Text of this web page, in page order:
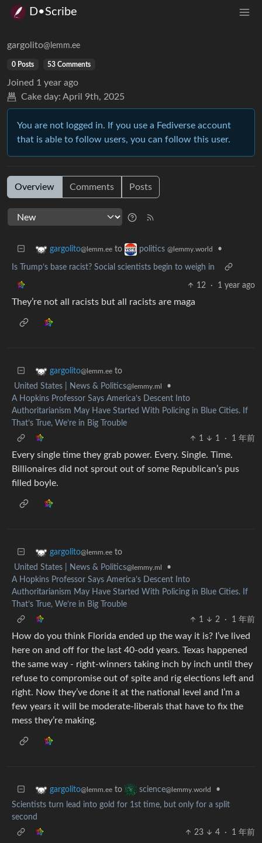
D•Scribe
gargolito@lemm.ee
0 Posts 53 Comments
Joined 1 year ago
Cake day: April 9th, 2025
You are not logged in. If you use a Fediverse account
that is able to follow users, you can follow this user.
Overview Comments Posts
gargolito@lemm.ee to politics @lemmy.world •
Is Trump’s base racist? Social scientists begin to weigh in
12 · 1 year ago
They’re not all racists but all racists are maga
gargolito@lemm.ee to
United States | News & Politics@lemmy.ml
•
A Hopkins Professor Says America’s Descent Into
Authoritarianism May Have Started With Policing in Blue Cities. If
That’s True, We’re in Big Trouble
1
1 · 1 年前
Every single time they grab power. Every. Single. Time.
Billionaires did not sprout out of some Republican’s pus
filled boyle.
gargolito@lemm.ee to
United States | News & Politics@lemmy.ml
•
A Hopkins Professor Says America’s Descent Into
Authoritarianism May Have Started With Policing in Blue Cities. If
That’s True, We’re in Big Trouble
1
2 · 1 年前
How do you think Florida ended up the way it is? I’ve lived
here on and off for the last 40-odd years. Texas happened
the same way - right-winners taking inch by inch until they
refuse to compromise out of spite and rig elections left and
right. Now they’ve done it at the national level and I’m a
few years it will be moderate-liberals that have to fix the
mess they’re making.
gargolito@lemm.ee to science@lemmy.world
•
Scientists turn lead into gold for 1st time, but only for a split
second
23
4 · 1 年前